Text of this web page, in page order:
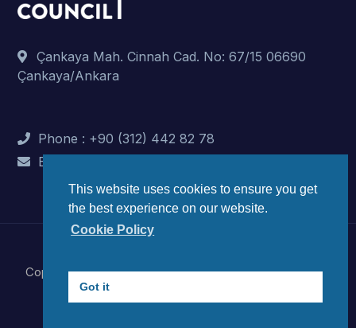
Çankaya Mah. Cinnah Cad. No: 67/15 06690
Çankaya/Ankara
Phone : +90 (312) 442 82 78
E-Mail : info@dunyaenerji.org.tr
Copyright © 2023 World Energy Council Turkish National
This website uses cookies to ensure you get
the best experience on our website.
Cookie Policy
Got it